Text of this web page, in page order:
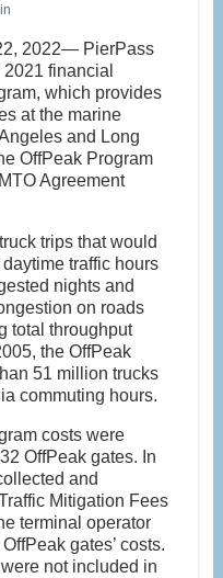
2022— PierPass
financial
which provides
at the marine
and Long
OffPeak Program
Agreement
trips that would
traffic hours
nights and
on roads
total throughput
the OffPeak
51 million trucks
commuting hours.
costs were
OffPeak gates. In
and
Mitigation Fees
terminal operator
gates’ costs.
not included in